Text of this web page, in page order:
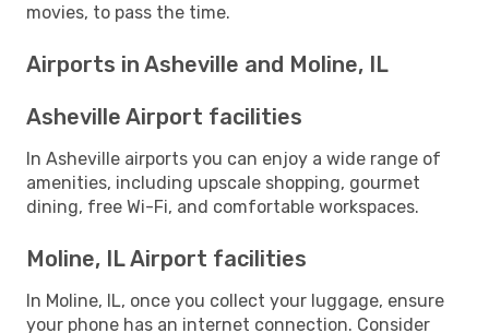
movies, to pass the time.
Airports in Asheville and Moline, IL
Asheville Airport facilities
In Asheville airports you can enjoy a wide range of
amenities, including upscale shopping, gourmet
dining, free Wi-Fi, and comfortable workspaces.
Moline, IL Airport facilities
In Moline, IL, once you collect your luggage, ensure
your phone has an internet connection. Consider